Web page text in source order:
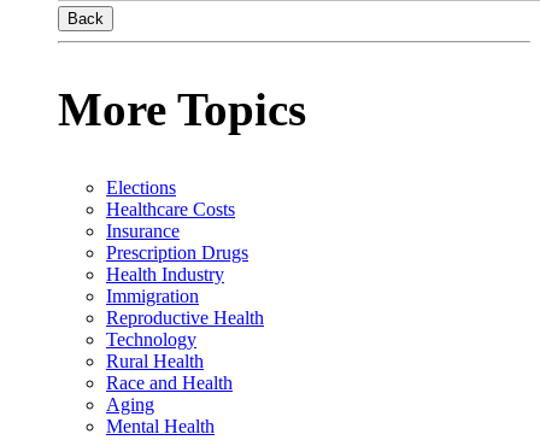
Back
More Topics
Elections
Healthcare Costs
Insurance
Prescription Drugs
Health Industry
Immigration
Reproductive Health
Technology
Rural Health
Race and Health
Aging
Mental Health